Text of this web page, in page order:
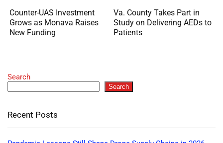
Counter-UAS Investment
Grows as Monava Raises
New Funding
Va. County Takes Part in
Study on Delivering AEDs to
Patients
Search
Search
Recent Posts